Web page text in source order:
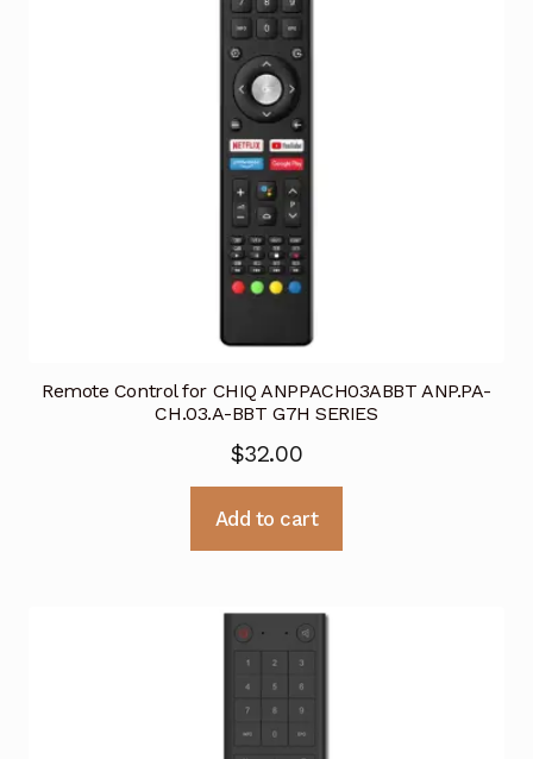
Remote Control for CHIQ ANPPACH03ABBT ANP.PA-
CH.03.A-BBT G7H SERIES
$32.00
Add to cart